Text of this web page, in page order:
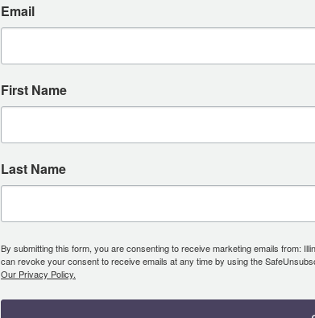
Email
First Name
Last Name
By submitting this form, you are consenting to receive marketing emails from:
can revoke your consent to receive emails at any time by using the
Our Privacy Policy.